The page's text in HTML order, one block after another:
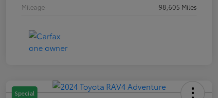
Mileage
98,605 Miles
Special